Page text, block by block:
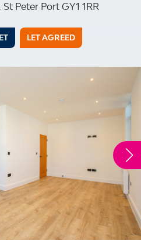
Peter Port GY1 1RR
LET AGREED